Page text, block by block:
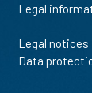
Legal
Legal notices
Data